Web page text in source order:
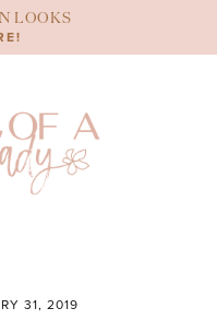
LOOKS
31, 2019